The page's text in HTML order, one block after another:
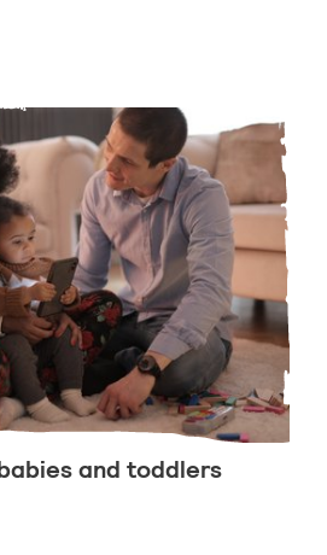
if your baby is deaf
and toddlers
babies and toddlers